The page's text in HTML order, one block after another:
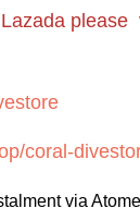
coral-
via